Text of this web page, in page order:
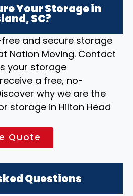
Your Storage in
SC?
and secure storage
Nation Moving. Contact
your storage
a free, no-
why we are the
storage in Hilton Head
Quote
Questions